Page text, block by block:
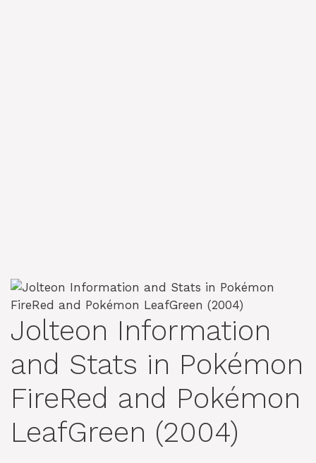
Jolteon Information
and Stats in Pokémon
FireRed and Pokémon
LeafGreen (2004)